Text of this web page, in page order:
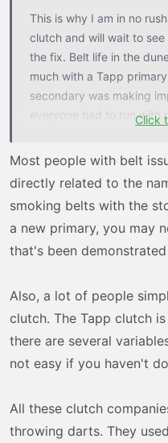
e
r
This is why I am in no
clutch and will wait to
the fix. Belt life in the
much with a Tapp
secondary was making
everyone had to run with
I am curious to see what
up with for the H2.
Click
Most people with belt
directly related to the
smoking belts with the
a new primary, you may
that's been
Also, a lot of people
clutch. The Tapp clutch
there are several
not easy if you haven't
All these clutch
throwing darts. They